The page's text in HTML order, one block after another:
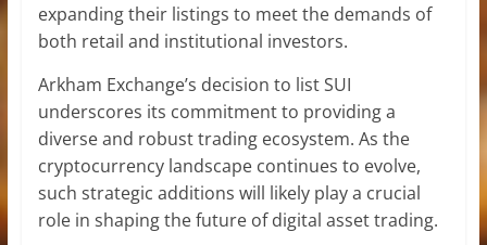
expanding their listings to meet the demands of
both retail and institutional investors.
Arkham Exchange’s decision to list SUI
underscores its commitment to providing a
diverse and robust trading ecosystem. As the
cryptocurrency landscape continues to evolve,
such strategic additions will likely play a crucial
role in shaping the future of digital asset trading.